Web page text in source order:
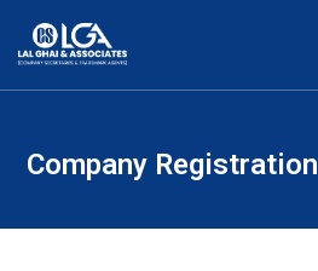
Company Registration